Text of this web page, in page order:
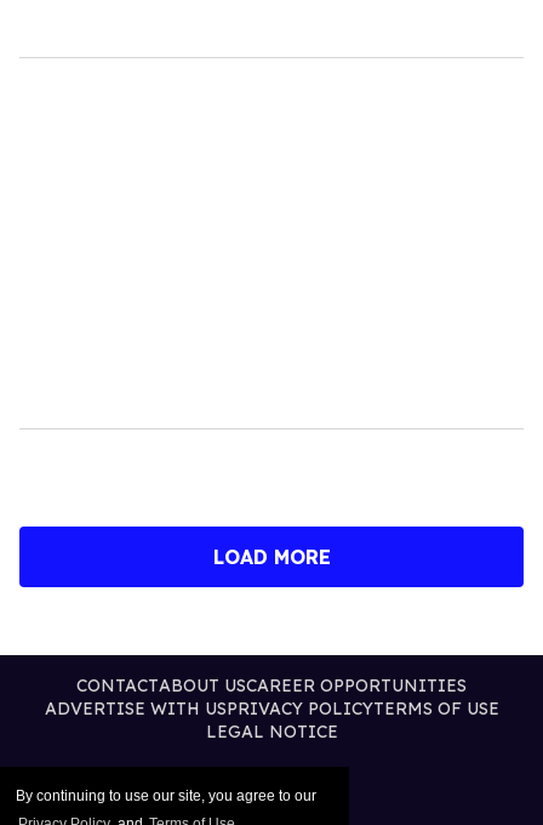
By continuing to use our site, you agree to our
LOAD MORE
CONTACTABOUT USCAREER OPPORTUNITIES
ADVERTISE WITH USPRIVACY POLICYTERMS OF USE
LEGAL NOTICE